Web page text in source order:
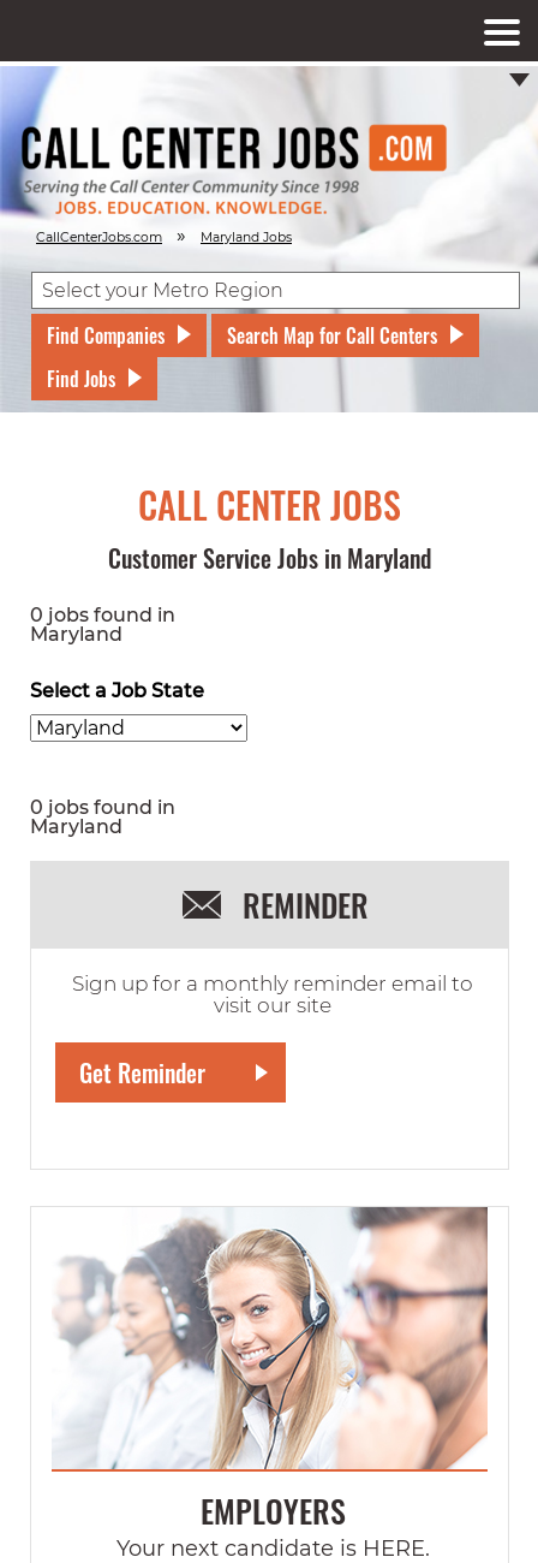
CallCenterJobs.com » Maryland Jobs
Find Companies
Search Map for Call Centers
Find Jobs
CALL CENTER JOBS
Customer Service Jobs in Maryland
0 jobs found in
Maryland
Select a Job State
0 jobs found in
Maryland
REMINDER
Sign up for a monthly reminder email to
visit our site
EMPLOYERS
Your next candidate is HERE.